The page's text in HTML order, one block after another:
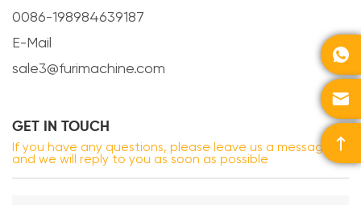
0086-198984639187
E-Mail
sale3@furimachine.com
GET IN TOUCH
If you have any questions, please leave us a message
and we will reply to you as soon as possible


